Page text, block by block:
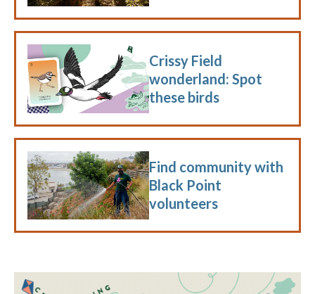
Crissy Field
wonderland: Spot
these birds
Find community with
Black Point
volunteers